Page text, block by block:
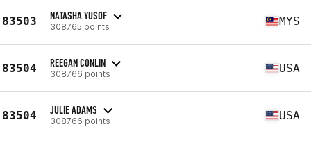
83503 NATASHA YUSOF
308765 points MYS
83504 REEGAN CONLIN
308766 points USA
83504 JULIE ADAMS
308766 points USA